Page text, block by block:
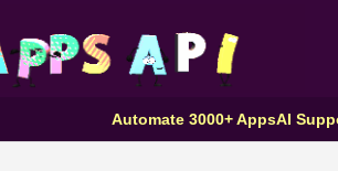
Automate 3000+ AppsAI